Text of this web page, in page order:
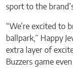
sport to the
“We’re excited to
ballpark,” Happy
extra layer of
Buzzers game